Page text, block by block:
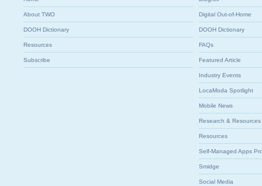
About TWO
DOOH Dictionary
Resources
Subscribe
Digital Out-of-Home
DOOH Dictionary
FAQs
Featured Article
Industry Events
LocaModa Spotlight
Mobile News
Research & Resources
Resources
Self-Managed Apps
Smidge
Social Media